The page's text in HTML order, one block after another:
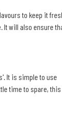
to keep it
It will also ensure
It is simple to use
time to spare,